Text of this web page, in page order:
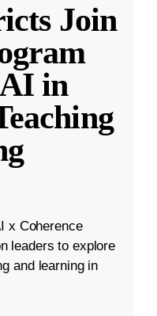
Join
in
x Coherence
leaders to explore
and learning in